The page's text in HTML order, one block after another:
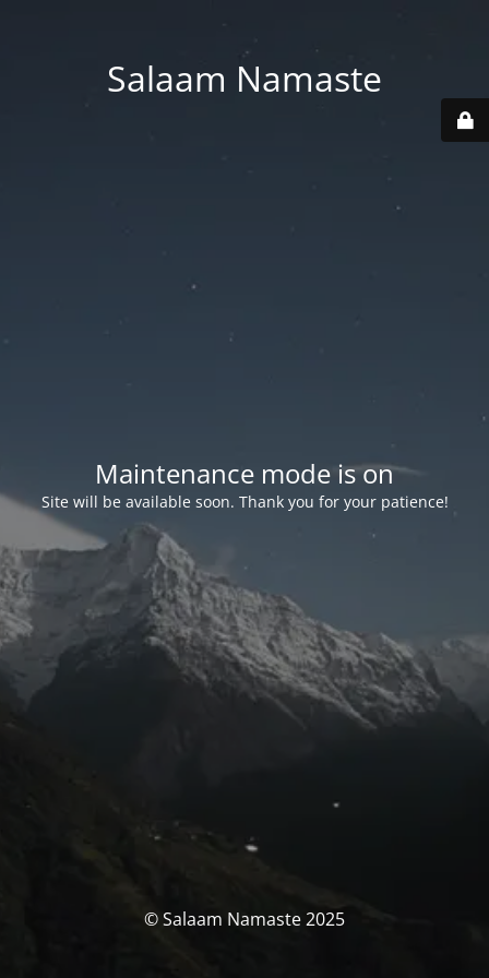
Salaam Namaste
Maintenance mode is on
Site will be available soon. Thank you for your patience!
© Salaam Namaste 2025